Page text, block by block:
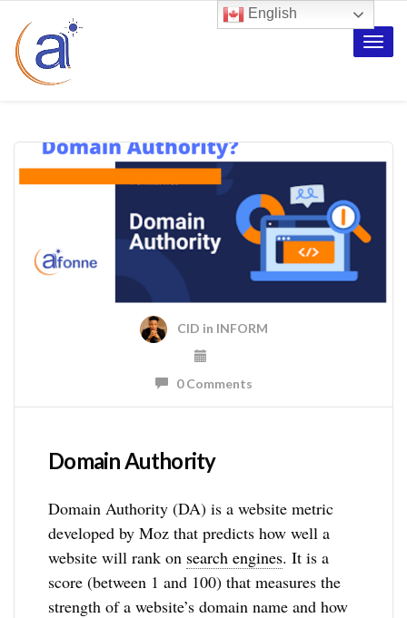
Toggle
CID in INFORM
0 Comments
Domain Authority
Domain Authority (DA) is a website metric
developed by Moz that predicts how well a
website will rank on search engines. It is a
score (between 1 and 100) that measures the
strength of a website’s domain name and how
English